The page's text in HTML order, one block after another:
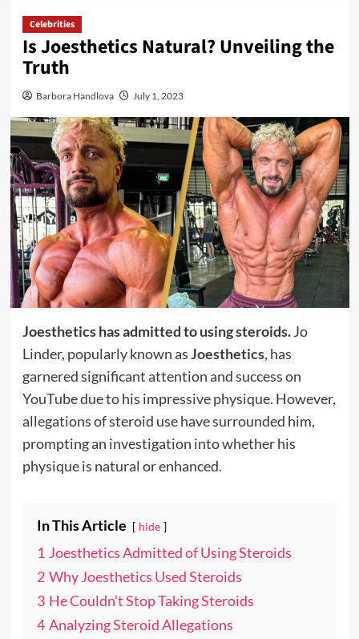
Celebrities
Is Joesthetics Natural? Unveiling the
Truth
Barbora Handlova July 1, 2023
Joesthetics has admitted to using steroids.Jo
Linder, popularly known asJoesthetics, has
garnered significant attention and success on
YouTube due to his impressive physique. However,
allegations of steroid use have surrounded him,
prompting an investigation into whether his
physique is natural or enhanced.
In This Article hide
1 Joesthetics Admitted of Using Steroids
2 Why Joesthetics Used Steroids
3 He Couldn’t Stop Taking Steroids
4 Analyzing Steroid Allegations